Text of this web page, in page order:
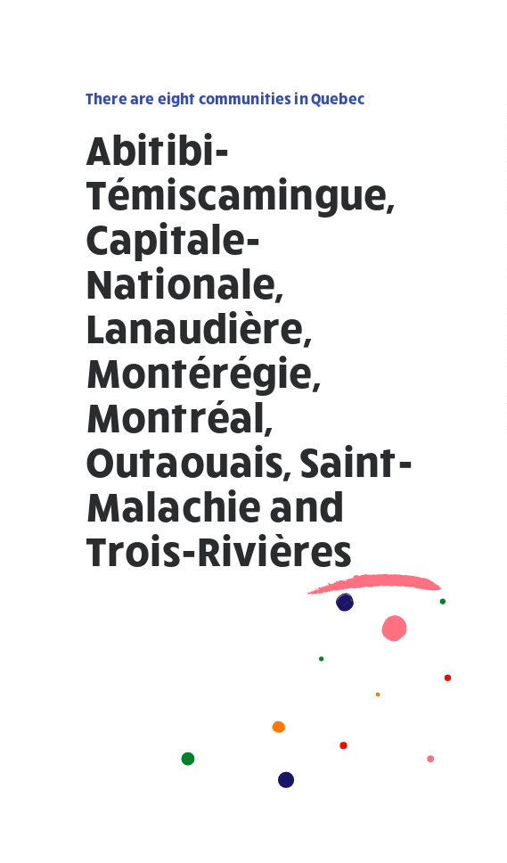
There are eight communities in Quebec
Abitibi-
Témiscamingue,
Capitale-
Nationale,
Lanaudière,
Montérégie,
Montréal,
Outaouais, Saint-
Malachie and
Trois-Rivières